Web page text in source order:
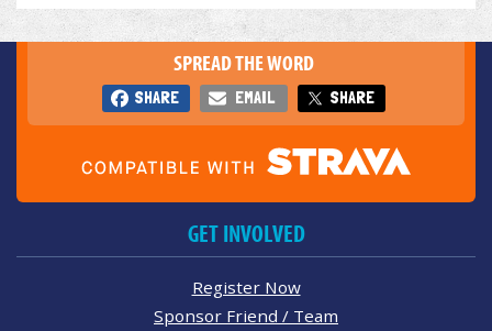
SPREAD THE WORD
SHARE EMAIL SHARE
GET INVOLVED
Register Now
Sponsor Friend / Team